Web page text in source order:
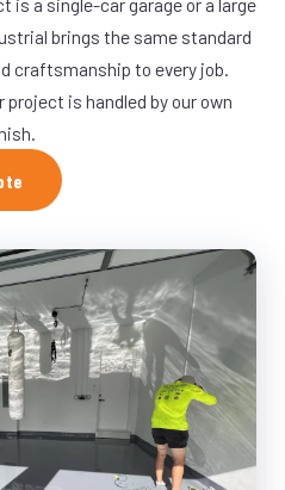
brings the same standard
craftsmanship to every job.
is handled by our own